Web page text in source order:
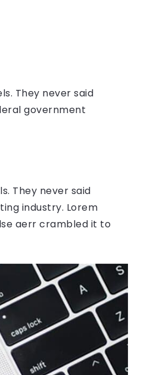
They never said
government
They never said
industry. Lorem
aerr crambled it to